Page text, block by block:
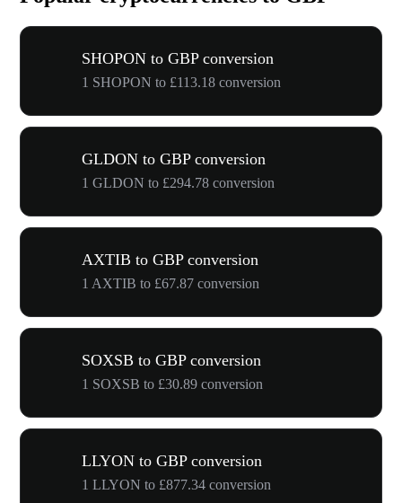
SHOPON to GBP conversion
1 SHOPON to £113.18 conversion
GLDON to GBP conversion
1 GLDON to £294.78 conversion
AXTIB to GBP conversion
1 AXTIB to £67.87 conversion
SOXSB to GBP conversion
1 SOXSB to £30.89 conversion
LLYON to GBP conversion
1 LLYON to £877.34 conversion